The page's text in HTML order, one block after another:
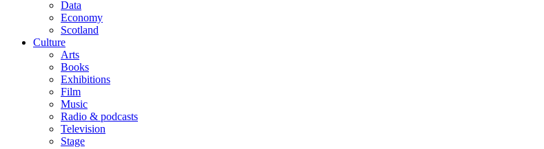
Data
Economy
Scotland
Culture
Arts
Books
Exhibitions
Film
Music
Radio & podcasts
Television
Stage